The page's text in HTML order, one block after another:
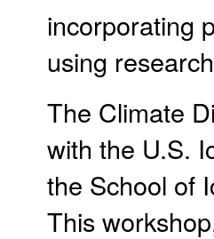
incorporating
using
The Climate
with the U.S.
the School of
This